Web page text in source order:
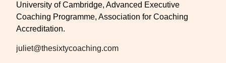
University of Cambridge, Advanced Executive
Coaching Programme, Association for Coaching
Accreditation.
juliet@thesixtycoaching.com